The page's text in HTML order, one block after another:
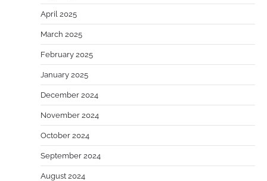
April 2025
March 2025
February 2025
January 2025
December 2024
November 2024
October 2024
September 2024
August 2024